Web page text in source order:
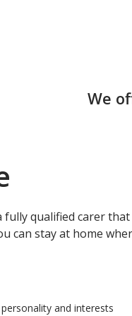
We
qualified carer that
can stay at home
and interests